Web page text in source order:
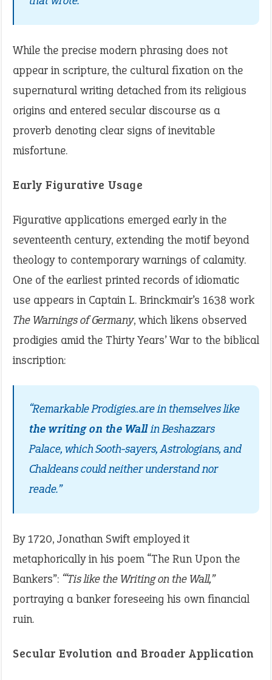
While the precise modern phrasing does not
appear in scripture, the cultural fixation on the
supernatural writing detached from its religious
origins and entered secular discourse as a
proverb denoting clear signs of inevitable
misfortune.
Early Figurative Usage
Figurative applications emerged early in the
seventeenth century, extending the motif beyond
theology to contemporary warnings of calamity.
One of the earliest printed records of idiomatic
use appears in Captain L. Brinckmair’s 1638 work
The Warnings of Germany, which likens observed
prodigies amid the Thirty Years’ War to the biblical
inscription:
“Remarkable Prodigies..are in themselves like
the writing on the Wallin Beshazzars
Palace, which Sooth-sayers, Astrologians, and
Chaldeans could neither understand nor
reade.”
By 1720, Jonathan Swift employed it
metaphorically in his poem “The Run Upon the
Bankers”: “‘Tis like the Writing on the Wall,”
portraying a banker foreseeing his own financial
ruin.
Secular Evolution and Broader Application